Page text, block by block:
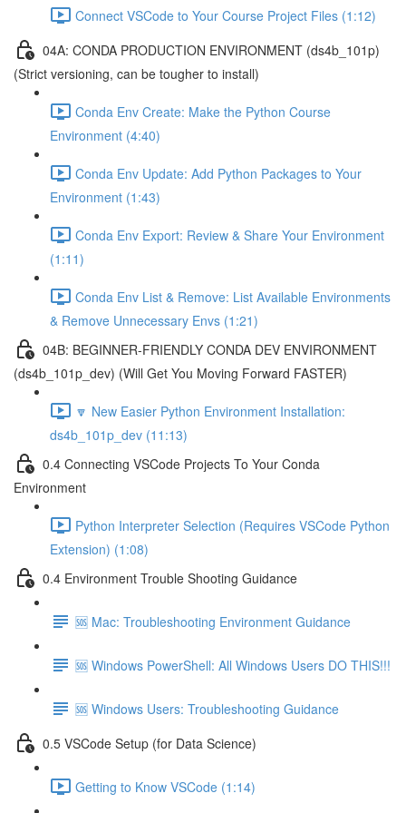
Connect VSCode to Your Course Project Files (1:12)
04A: CONDA PRODUCTION ENVIRONMENT (ds4b_101p)
(Strict versioning, can be tougher to install)
Conda Env Create: Make the Python Course
Environment (4:40)
Conda Env Update: Add Python Packages to Your
Environment (1:43)
Conda Env Export: Review & Share Your Environment
(1:11)
Conda Env List & Remove: List Available Environments
& Remove Unnecessary Envs (1:21)
04B: BEGINNER-FRIENDLY CONDA DEV ENVIRONMENT
(ds4b_101p_dev) (Will Get You Moving Forward FASTER)
🔽 New Easier Python Environment Installation:
ds4b_101p_dev (11:13)
0.4 Connecting VSCode Projects To Your Conda
Environment
Python Interpreter Selection (Requires VSCode Python
Extension) (1:08)
0.4 Environment Trouble Shooting Guidance
🆘 Mac: Troubleshooting Environment Guidance
🆘 Windows PowerShell: All Windows Users DO THIS!!!
🆘 Windows Users: Troubleshooting Guidance
0.5 VSCode Setup (for Data Science)
Getting to Know VSCode (1:14)